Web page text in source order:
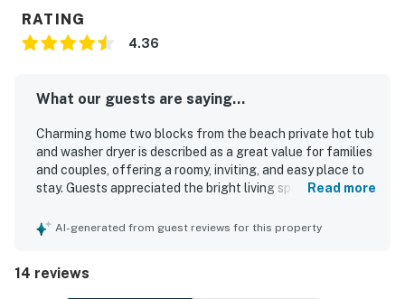
RATING
4.36
What our guests are saying...
Charming home two blocks from the beach private hot tub
and washer dryer is described as a great value for families
and couples, offering a roomy, inviting, and easy place to
stay. Guests appreciated the bright living space, practical
and dining areas that supported comfortable stays. The
location stood out for the quick walk to the beach,
peaceful neighborhood setting, and convenient access to
Read more
AI-generated from guest reviews for this property
14 reviews